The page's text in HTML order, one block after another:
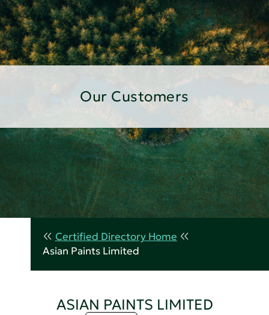
Our Customers
Certified Directory Home
Asian Paints Limited
ASIAN PAINTS LIMITED